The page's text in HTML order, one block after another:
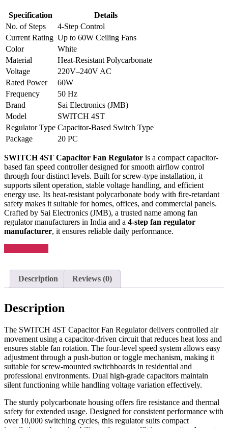
Specification
Details
No. of Steps
4-Step Control
Current Rating Up to 60W Ceiling Fans
Color
White
Material
Heat-Resistant Polycarbonate
Voltage
220V–240V AC
Rated Power
60W
Frequency
50 Hz
Brand
Sai Electronics (JMB)
Model
SWITCH 4ST
Regulator Type Capacitor-Based Switch Type
Package
20 PC
SWITCH 4ST Capacitor Fan Regulator is a compact capacitor-
based fan speed controller designed for smooth airflow control
through four distinct levels. Built for screw-type installation, it
supports silent operation, stable voltage handling, and efficient
energy use. Its heat-resistant polycarbonate body with fire-retardant
safety makes it suitable for homes, offices, and commercial panels.
Crafted by Sai Electronics (JMB), a trusted name among fan
regulator manufacturers in India and a 4-step fan regulator
manufacturer, it ensures reliable daily performance.
Description Reviews (0)
Description
The SWITCH 4ST Capacitor Fan Regulator delivers controlled air
movement using a capacitor-driven circuit that reduces heat loss and
ensures stable fan rotation. The four-level speed system allows easy
adjustment through a push-button or toggle mechanism, making it
suitable for screw-mounted switchboards in residential and
professional environments. Dual high-grade capacitors maintain
silent functioning while handling voltage variation effectively.
The sturdy polycarbonate housing offers fire resistance and thermal
safety for extended usage. Designed for consistent performance with
over 10,000 switching cycles, this regulator suits compact